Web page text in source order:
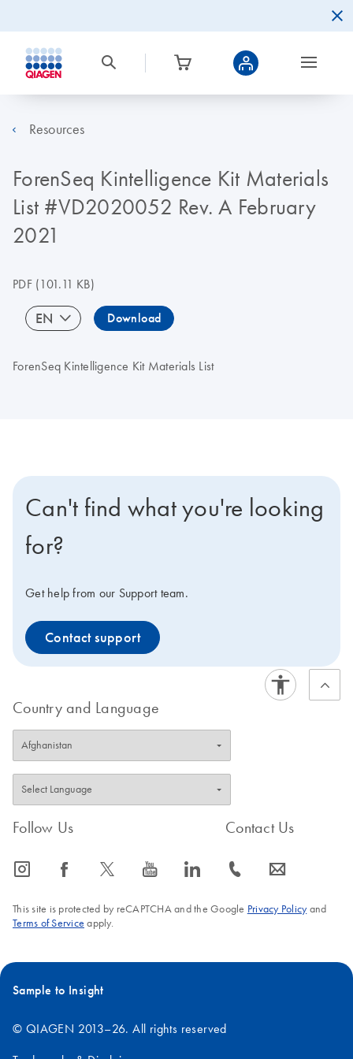
Resources
ForenSeq Kintelligence Kit Materials
List #VD2020052 Rev. A February
2021
PDF(101.11 KB)
EN Download
ForenSeq Kintelligence Kit Materials List
Can't find what you're looking
for?
Get help from our Support team.
Contact support
Country and Language
Follow Us
icon_0065_instagram-s icon_0064_facebook-s icon_0340_cc_gen_x-s icon_0077_youtube-s icon_0066_linkedin-s
Contact Us
icon_0072_phone-s icon_0063_envelope-s
This site is protected by reCAPTCHA and the Google Privacy Policyand
Terms of Service apply.
Sample to Insight
© QIAGEN 2013–26. All rights reserved